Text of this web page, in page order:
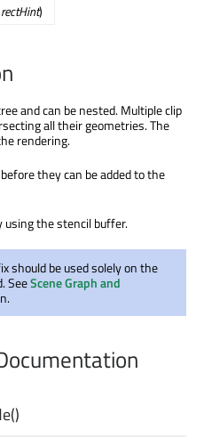
rectHint)
and can be nested. Multiple clip
all their geometries. The
rendering.
they can be added to the
using the stencil buffer.
should be used solely on the
SeeScene Graph and
()